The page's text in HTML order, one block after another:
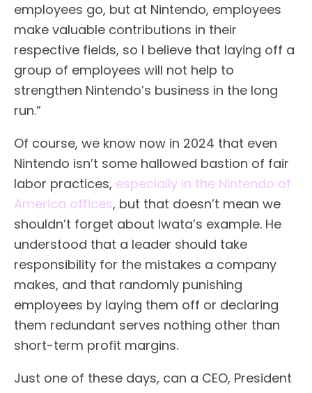
employees go, but at Nintendo, employees
make valuable contributions in their
respective fields, so I believe that laying off a
group of employees will not help to
strengthen Nintendo’s business in the long
run.”
Of course, we know now in 2024 that even
Nintendo isn’t some hallowed bastion of fair
labor practices, especially in the Nintendo of
America offices, but that doesn’t mean we
shouldn’t forget about Iwata’s example. He
understood that a leader should take
responsibility for the mistakes a company
makes, and that randomly punishing
employees by laying them off or declaring
them redundant serves nothing other than
short-term profit margins.
Just one of these days, can a CEO, President